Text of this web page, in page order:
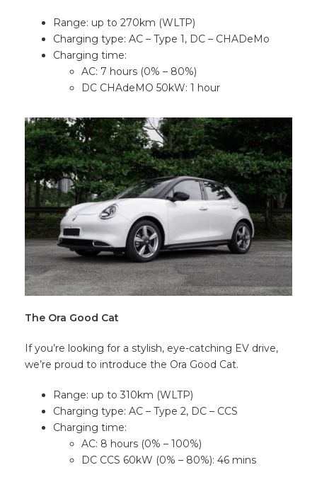
Range: up to 270km (WLTP)
Charging type: AC – Type 1, DC – CHADeMo
Charging time:
AC: 7 hours (0% – 80%)
DC CHAdeMO 50kW: 1 hour
The Ora Good Cat
If you’re looking for a stylish, eye-catching EV drive,
we’re proud to introduce the Ora Good Cat.
Range: up to 310km (WLTP)
Charging type: AC – Type 2, DC – CCS
Charging time:
AC: 8 hours (0% – 100%)
DC CCS 60kW (0% – 80%): 46 mins